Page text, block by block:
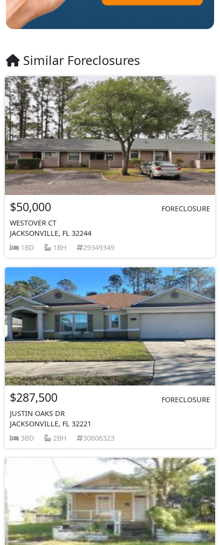
Similar Foreclosures
$50,000
FORECLOSURE
WESTOVER CT
JACKSONVILLE, FL 32244
1BD
1BH 29349349
$287,500
FORECLOSURE
JUSTIN OAKS DR
JACKSONVILLE, FL 32221
3BD
2BH 30606323